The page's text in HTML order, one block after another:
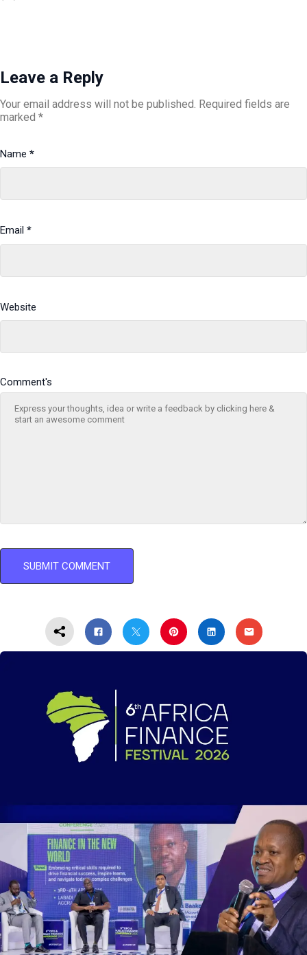
Leave a Reply
Your email address will not be published. Required fields are
marked *
Name *
Email *
Website
Comment's